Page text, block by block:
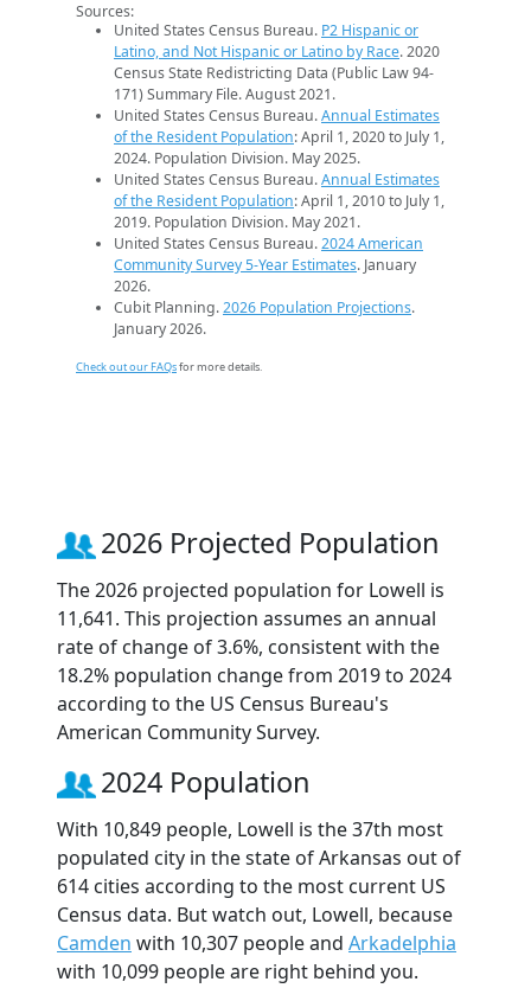
Sources:
United States Census Bureau. P2 Hispanic or
Latino, and Not Hispanic or Latino by Race. 2020
Census State Redistricting Data (Public Law 94-
171) Summary File. August 2021.
United States Census Bureau.Annual Estimates
of the Resident Population: April 1, 2020 to July 1,
2024. Population Division. May 2025.
United States Census Bureau.Annual Estimates
of the Resident Population: April 1, 2010 to July 1,
2019. Population Division. May 2021.
United States Census Bureau.2024 American
Community Survey 5-Year Estimates. January
2026.
Cubit Planning.2026 Population Projections.
January 2026.
Check out our FAQsfor more details.
2026 Projected Population
The 2026 projected population for Lowell is
11,641. This projection assumes an annual
rate of change of 3.6%, consistent with the
18.2% population change from 2019 to 2024
according to the US Census Bureau's
American Community Survey.
2024 Population
With 10,849 people, Lowell is the 37th most
populated city in the state of Arkansas out of
614 cities according to the most current US
Census data. But watch out, Lowell, because
Camden with 10,307 people and Arkadelphia
with 10,099 people are right behind you.